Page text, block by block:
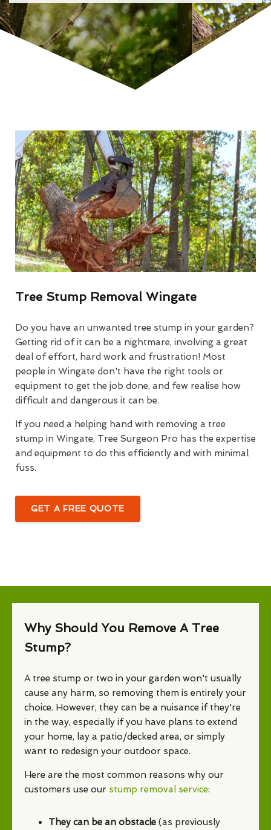
Tree Stump Removal Wingate
Do you have an unwanted tree stump in your garden?
Getting rid of it can be a nightmare, involving a great
deal of effort, hard work and frustration! Most
people in Wingate don't have the right tools or
equipment to get the job done, and few realise how
difficult and dangerous it can be.
If you need a helping hand with removing a tree
stump in Wingate, Tree Surgeon Pro has the expertise
and equipment to do this efficiently and with minimal
fuss.
GET A FREE QUOTE
Why Should You Remove A Tree
Stump?
A tree stump or two in your garden won't usually
cause any harm, so removing them is entirely your
choice. However, they can be a nuisance if they're
in the way, especially if you have plans to extend
your home, lay a patio/decked area, or simply
want to redesign your outdoor space.
Here are the most common reasons why our
customers use our stump removal service:
They can be an obstacle (as previously